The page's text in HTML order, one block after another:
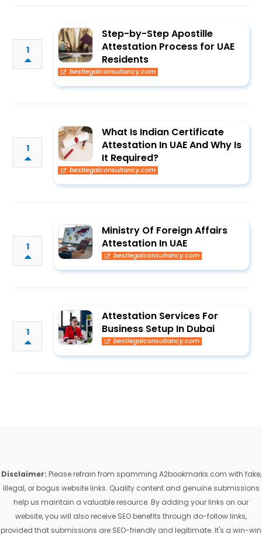
1
Step-by-Step Apostille
Attestation Process for UAE
Residents
bestlegalconsultancy.com
1
What Is Indian Certificate
Attestation In UAE And Why Is
It Required?
bestlegalconsultancy.com
1
Ministry Of Foreign Affairs
Attestation In UAE
bestlegalconsultancy.com
1
Attestation Services For
Business Setup In Dubai
bestlegalconsultancy.com
Disclaimer: Please refrain from spamming A2bookmarks.com with fake,
illegal, or bogus website links. Quality content and genuine submissions
help us maintain a valuable resource. By adding your links on our
website, you will also receive SEO benefits through do-follow links,
provided that submissions are SEO-friendly and legitimate. It's a win-win